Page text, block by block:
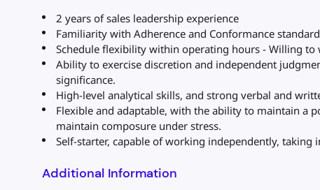
2 years of sales leadership experience
Familiarity with Adherence and Conformance
Schedule flexibility within operating hours - Willing
Ability to exercise discretion and independent
significance.
High-level analytical skills, and strong verbal and
Flexible and adaptable, with the ability to maintain a
maintain composure under stress.
Self-starter, capable of working independently,
Additional Information